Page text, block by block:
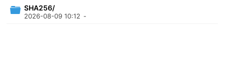
SHA256/
2026-08-09 10:12 -